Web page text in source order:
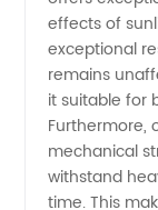
effects of
exceptional
remains
it suitable for
Furthermore,
mechanical
withstand
time. This